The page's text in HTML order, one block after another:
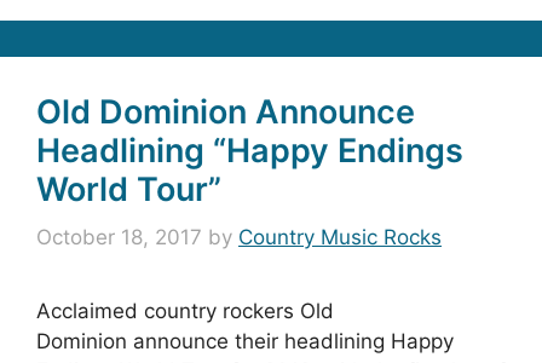
Old Dominion Announce
Headlining “Happy Endings
World Tour”
October 18, 2017 by Country Music Rocks
Acclaimed country rockers Old
Dominion announce their headlining Happy